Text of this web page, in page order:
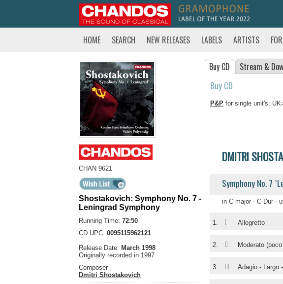
HOME SEARCH NEW RELEASES LABELS ARTISTS
CHAN 9621
Shostakovich: Symphony No. 7 -
Leningrad Symphony
Running Time: 72:50
CD UPC: 0095115962121
Release Date: March 1998
Originally recorded in 1997
Composer
Dmitri Shostakovich
Buy CD Stream &
Buy CD
P&P for single unit's:
DMITRI
Symphony No. 7
in C major - C-Dur -
1. I Allegretto
2. II Moderato
3. III Adagio - Largo